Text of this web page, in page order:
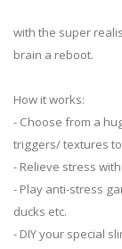
with the super
brain a reboot.
How it works:
- Choose from a
triggers/ textures
- Relieve stress
- Play anti-stress
ducks etc.
- DIY your special